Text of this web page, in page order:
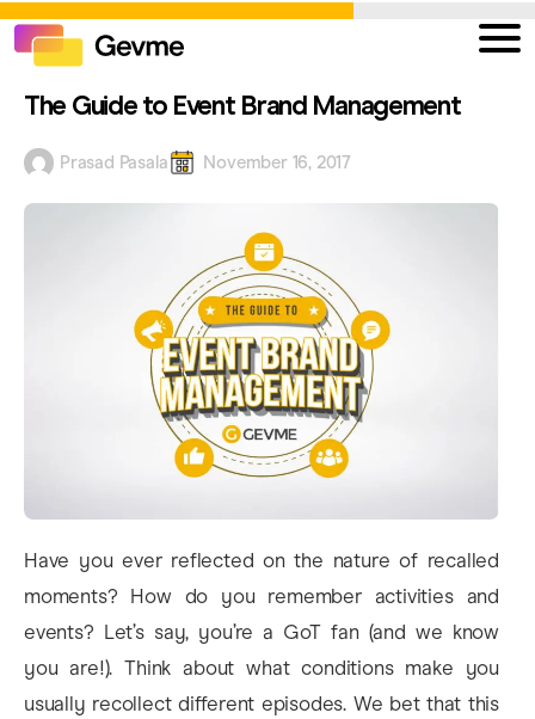
The Guide to Event Brand Management
Prasad Pasala November 16, 2017
Have you ever reflected on the nature of recalled
moments? How do you remember activities and
events? Let’s say, you’re a GoT fan (and we know
you are!). Think about what conditions make you
usually recollect different episodes. We bet that this